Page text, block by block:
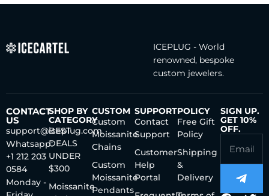
ICEPLUG - World
renowned, bespoke
custom jewelers.
CONTACT
US
support@iceplug.com
Whatsapp:
+1 212 203
0584
Monday -
SHOP BY
CATEGORY
BEST
DEALS
UNDER
$300
Moissanite
CUSTOM
Custom
Moissanite
Chains
Custom
Moissanite
Pendants
SUPPORT
Contact
Support
Customer
Help
Portal
POLICY
Free Gift
Policy
Shipping
&
Delivery
SIGN UP.
GET 10%
OFF.